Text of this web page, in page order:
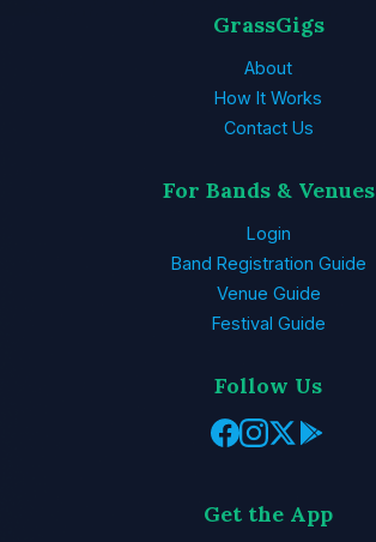
GrassGigs
About
How It Works
Contact Us
For Bands & Venues
Login
Band Registration Guide
Venue Guide
Festival Guide
Follow Us
Get the App